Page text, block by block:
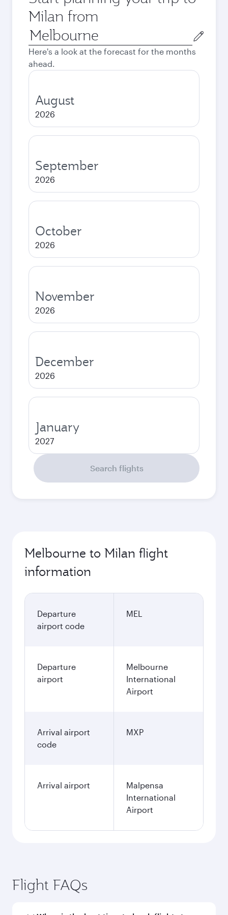
Milan from
Origin
city
Here's a look at the forecast for the months
ahead.
August
2026
September
2026
October
2026
November
2026
December
2026
January
2027
Search flights
Melbourne to Milan flight
information
Departure
airport code
MEL
Departure
airport
Melbourne
International
Airport
Arrival airport
code
MXP
Arrival airport
Malpensa
International
Airport
Flight FAQs